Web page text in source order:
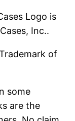
Logo is
Inc..
of
some
are the